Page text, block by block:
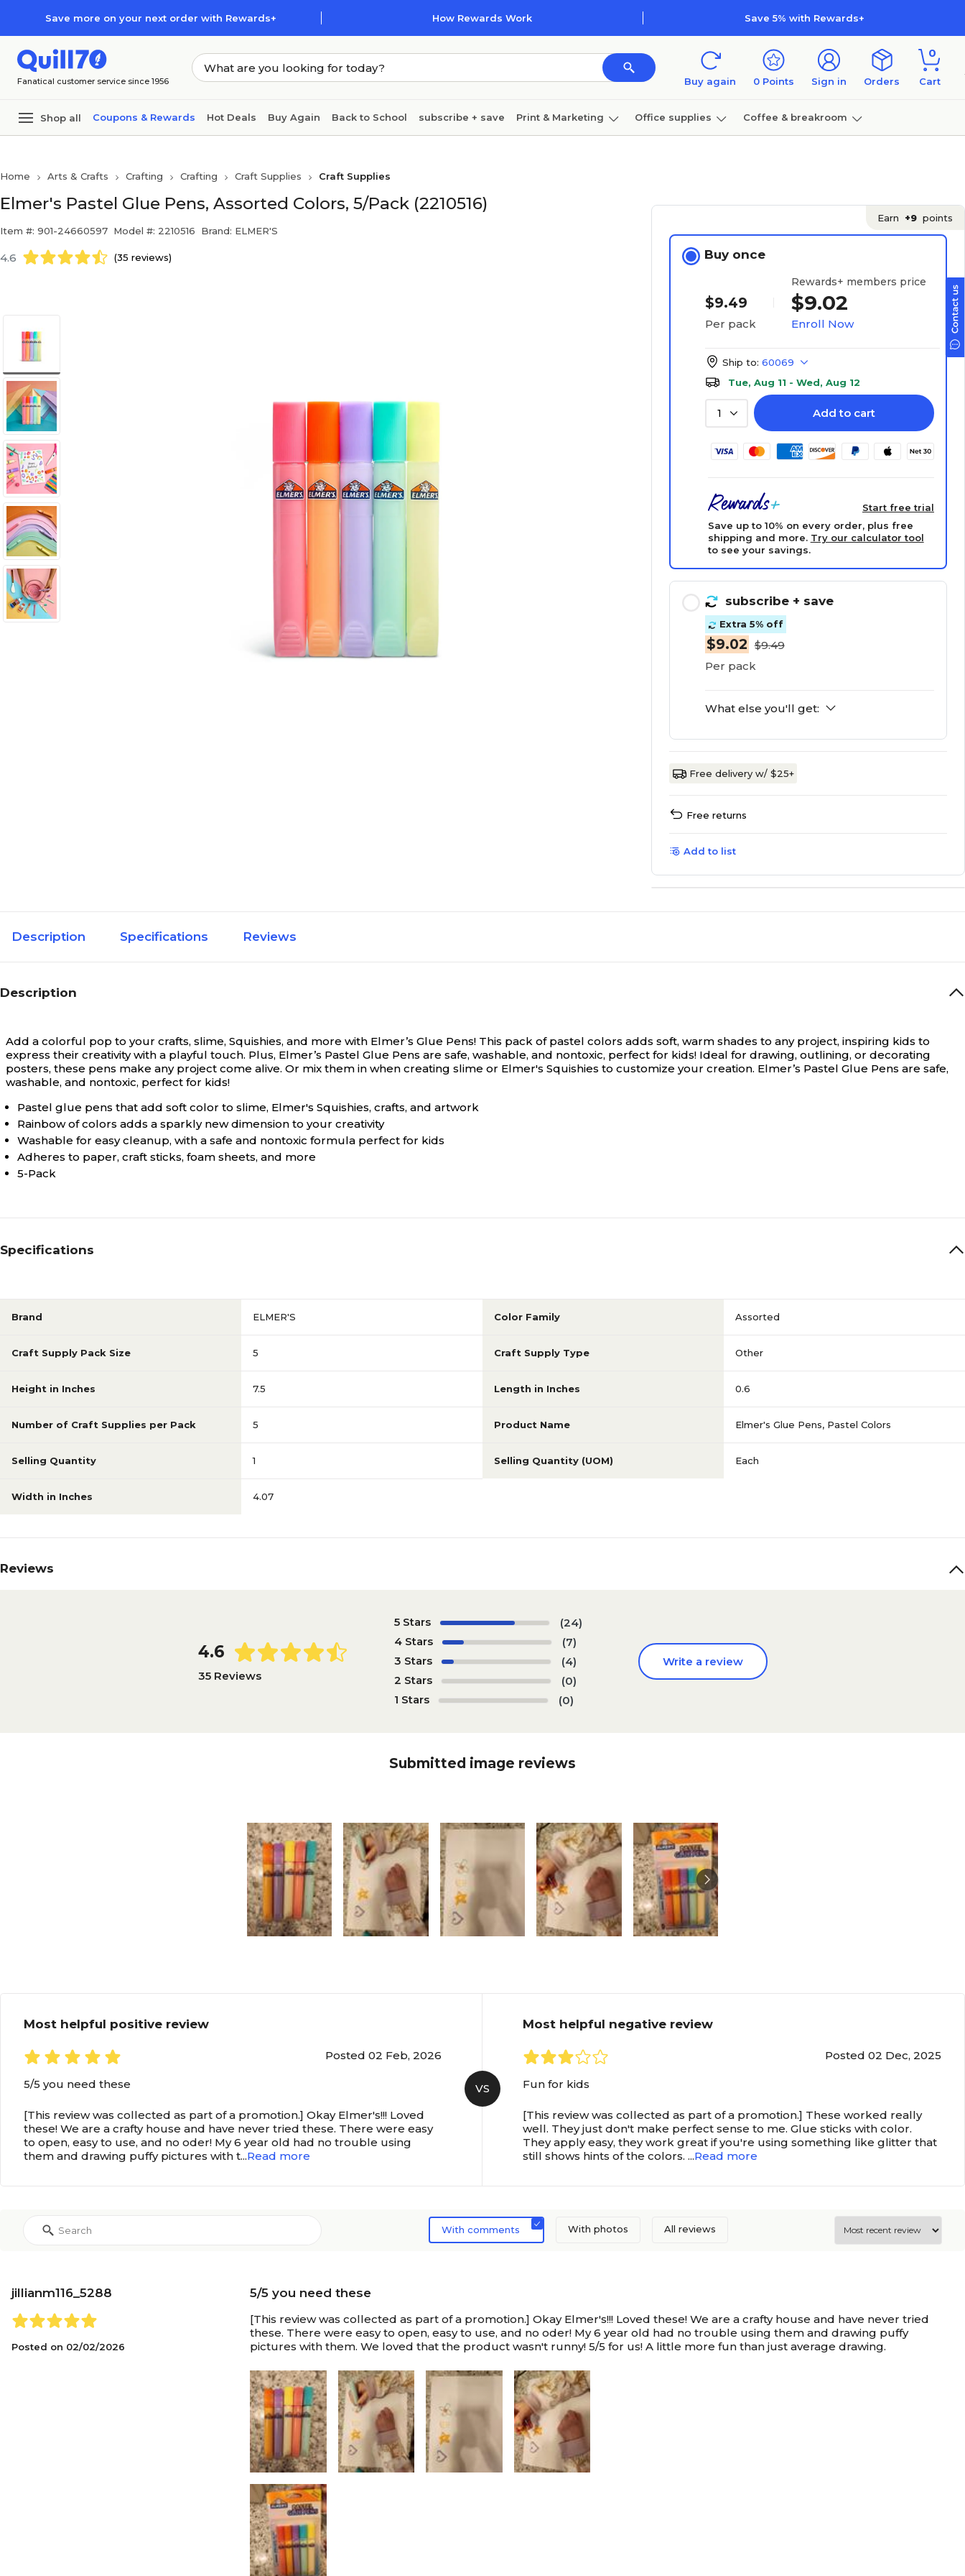
Save more on your next order with Rewards+ How Rewards Work Save 5% with Rewards+
Fanatical customer service since 1956 Buy again 0 Points Sign in Orders
0
Cart
Shop all Coupons & Rewards Hot Deals Buy Again Back to School subscribe + save Print & Marketing Office supplies Coffee & breakroom
Home Arts & Crafts Crafting Crafting Craft Supplies Craft Supplies
Elmer's Pastel Glue Pens, Assorted Colors, 5/Pack (2210516)
Item #: 901-24660597 Model #: 2210516 Brand: ELMER'S
4.6 (35 reviews)
Earn +9 points
Buy once
$9.49
Per pack
Rewards+ members price
$9.02
Enroll Now
Ship to: 60069
Tue, Aug 11 - Wed, Aug 12
1 Add to cart
Start free trial
Save up to 10% on every order, plus free
shipping and more. Try our calculator tool
to see your savings.
subscribe + save
Extra 5% off
$9.02 $9.49
Per pack
What else you'll get:
Free delivery w/ $25+
Free returns
Add to list
Description Specifications Reviews
Description
Add a colorful pop to your crafts, slime, Squishies, and more with Elmer’s Glue Pens! This pack of pastel colors adds soft, warm shades to any project, inspiring kids to
express their creativity with a playful touch. Plus, Elmer’s Pastel Glue Pens are safe, washable, and nontoxic, perfect for kids! Ideal for drawing, outlining, or decorating
posters, these pens make any project come alive. Or mix them in when creating slime or Elmer's Squishies to customize your creation. Elmer’s Pastel Glue Pens are safe,
washable, and nontoxic, perfect for kids!
Pastel glue pens that add soft color to slime, Elmer's Squishies, crafts, and artwork
Rainbow of colors adds a sparkly new dimension to your creativity
Washable for easy cleanup, with a safe and nontoxic formula perfect for kids
Adheres to paper, craft sticks, foam sheets, and more
5-Pack
Specifications
Brand ELMER'S Color Family Assorted
Craft Supply Pack Size 5 Craft Supply Type Other
Height in Inches 7.5 Length in Inches 0.6
Number of Craft Supplies per Pack 5 Product Name Elmer's Glue Pens, Pastel Colors
Selling Quantity 1 Selling Quantity (UOM) Each
Width in Inches 4.07
Reviews
4.6
35 Reviews
5 Stars
(24)
4 Stars
(7)
3 Stars
(4)
2 Stars
(0)
1 Stars
(0)
Write a review
Submitted image reviews
Most helpful positive review
Posted 02 Feb, 2026
5/5 you need these
[This review was collected as part of a promotion.] Okay Elmer's!!! Loved
these! We are a crafty house and have never tried these. There were easy
to open, easy to use, and no oder! My 6 year old had no trouble using
them and drawing puffy pictures with t...Read more
VS
Most helpful negative review
Posted 02 Dec, 2025
Fun for kids
[This review was collected as part of a promotion.] These worked really
well. They just don't make perfect sense to me. Glue sticks with color.
They apply easy, they work great if you're using something like glitter that
still shows hints of the colors. ...Read more
With comments With photos All reviews
jillianm116_5288
Posted on 02/02/2026
5/5 you need these
[This review was collected as part of a promotion.] Okay Elmer's!!! Loved these! We are a crafty house and have never tried
these. There were easy to open, easy to use, and no oder! My 6 year old had no trouble using them and drawing puffy
pictures with them. We loved that the product wasn't runny! 5/5 for us! A little more fun than just average drawing.